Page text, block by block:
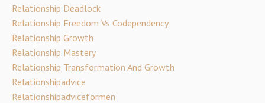
Relationship Deadlock
Relationship Freedom Vs Codependency
Relationship Growth
Relationship Mastery
Relationship Transformation And Growth
Relationshipadvice
Relationshipadviceformen